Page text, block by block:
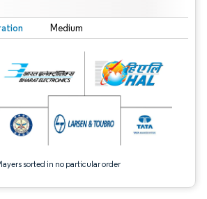
Medium
sorted in no particular order
Reuse requires attribution under CC BY 4.0.